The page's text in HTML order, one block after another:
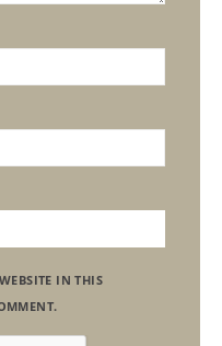
IN THIS